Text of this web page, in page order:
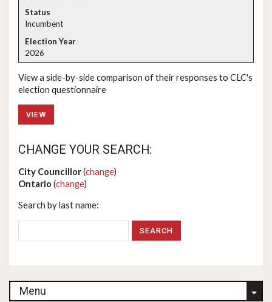
Incumbent
2026
View a side-by-side comparison of their responses to CLC's
election questionnaire
VIEW
CHANGE YOUR SEARCH:
City Councillor(change)
Ontario (change)
Search by last name:
Menu